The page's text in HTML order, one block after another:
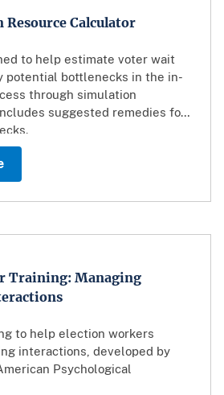
Calculator
to help estimate voter wait
potential bottlenecks in the in-
through simulation
suggested remedies for
Training: Managing
to help election workers
interactions, developed by
Psychological